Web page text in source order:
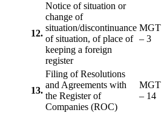
12.
Notice of situation or
change of
situation/discontinuance
of situation, of place of
keeping a foreign
register
MGT
– 3
13.
Filing of Resolutions
and Agreements with
the Register of
Companies (ROC)
MGT
– 14